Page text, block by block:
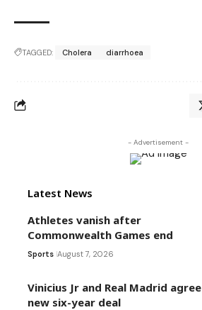
TAGGED: Cholera diarrhoea
- Advertisement -
Latest News
Athletes vanish after
Commonwealth Games end
Sports August 7, 2026
Vinicius Jr and Real Madrid agree
new six-year deal